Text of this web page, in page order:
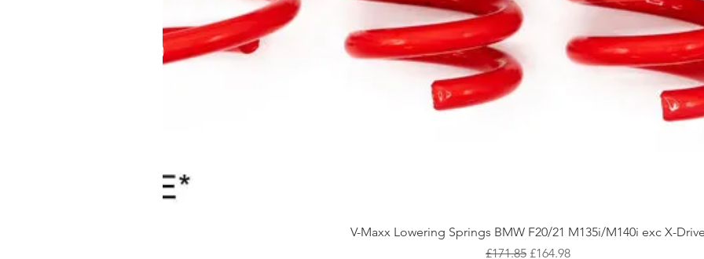
Quick View
V-Maxx Lowering Springs BMW F20/21 M135i/M140i exc X-Drive
Regular Price
£171.85 Sale Price
£164.98